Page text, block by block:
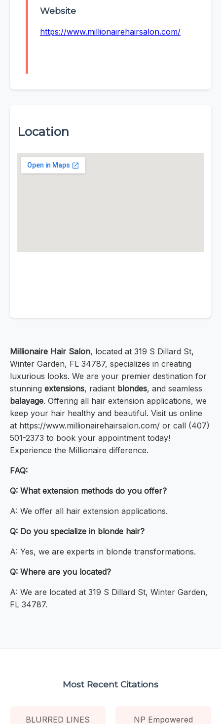
Website
https://www.millionairehairsalon.com/
Location
Millionaire Hair Salon, located at 319 S Dillard St,
Winter Garden, FL 34787, specializes in creating
luxurious looks. We are your premier destination for
stunning extensions, radiant blondes, and seamless
balayage. Offering all hair extension applications, we
keep your hair healthy and beautiful. Visit us online
at https://www.millionairehairsalon.com/ or call (407)
501-2373 to book your appointment today!
Experience the Millionaire difference.
FAQ:
Q: What extension methods do you offer?
A: We offer all hair extension applications.
Q: Do you specialize in blonde hair?
A: Yes, we are experts in blonde transformations.
Q: Where are you located?
A: We are located at 319 S Dillard St, Winter Garden,
FL 34787.
Most Recent Citations
BLURRED LINES NP Empowered